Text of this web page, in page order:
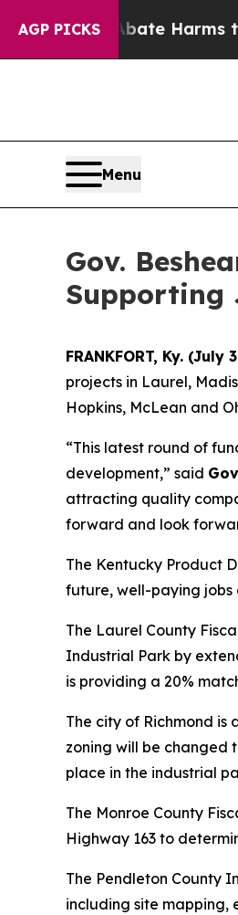
AGP PICKS
to Abate Harms to Youth
Menu
Gov.
Supporting
FRANKFORT, Ky. (July
projects in Laurel,
Hopkins, McLean and
“This latest round of
development,” said
attracting quality
forward and look
The Kentucky Product
future, well-paying jobs
The Laurel County
Industrial Park by
is providing a 20%
The city of Richmond
zoning will be changed
place in the industrial
The Monroe County
Highway 163 to
The Pendleton County
including site mapping,